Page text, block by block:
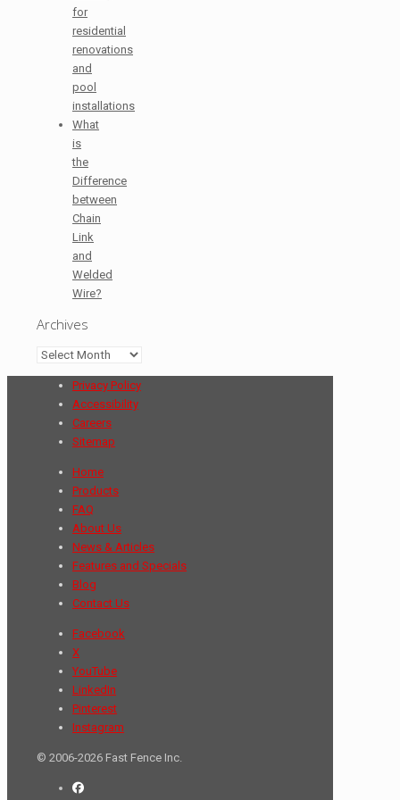
for
residential
renovations
and
pool
installations
What
is
the
Difference
between
Chain
Link
and
Welded
Wire?
Archives
Archives
Privacy Policy
Accessibility
Careers
Sitemap
Home
Products
FAQ
About Us
News & Articles
Features and Specials
Blog
Contact Us
Facebook
X
YouTube
LinkedIn
Pinterest
Instagram
© 2006-2026 Fast Fence Inc.